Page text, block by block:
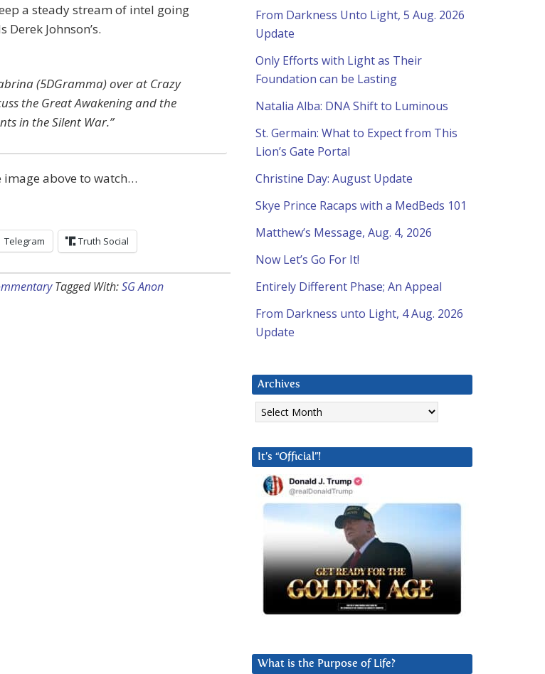
a steady stream of intel going
Johnson’s.
(5DGramma) over at Crazy
the Great Awakening and the
in the Silent War.”
image above to watch…
Telegram Truth Social
Tagged With:SG Anon
From Darkness Unto Light, 5 Aug. 2026
Update
Only Efforts with Light as Their
Foundation can be Lasting
Natalia Alba: DNA Shift to Luminous
St. Germain: What to Expect from This
Lion’s Gate Portal
Christine Day: August Update
Skye Prince Racaps with a MedBeds 101
Matthew’s Message, Aug. 4, 2026
Now Let’s Go For It!
Entirely Different Phase; An Appeal
From Darkness unto Light, 4 Aug. 2026
Update
Archives
Archives
It’s “Official”!
What is the Purpose of Life?